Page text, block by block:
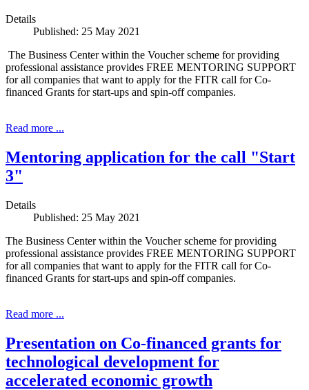
Details
Published: 25 May 2021
The Business Center within the Voucher scheme for providing
professional assistance provides FREE MENTORING SUPPORT
for all companies that want to apply for the FITR call for Co-
financed Grants for start-ups and spin-off companies.
Read more ...
Mentoring application for the call "Start
3"
Details
Published: 25 May 2021
The Business Center within the Voucher scheme for providing
professional assistance provides FREE MENTORING SUPPORT
for all companies that want to apply for the FITR call for Co-
financed Grants for start-ups and spin-off companies.
Read more ...
Presentation on Co-financed grants for
technological development for
accelerated economic growth